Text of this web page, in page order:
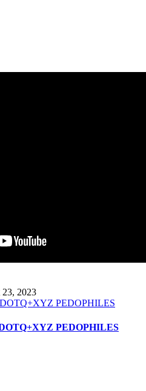
23, 2023
PEDOPHILES